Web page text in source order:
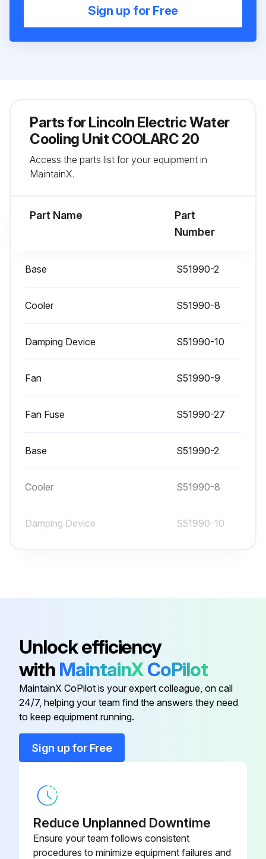
Sign up for Free
Parts forLincoln Electric Water
Cooling Unit COOLARC 20
Access the parts list for your equipment in
MaintainX.
Part Name
Part
Number
Base S51990-2
Cooler S51990-8
Damping Device S51990-10
Fan S51990-9
Fan Fuse S51990-27
Base S51990-2
Cooler S51990-8
Damping Device S51990-10
Fan Fuse S51990-27
Cooler S51990-8
Damping Device S51990-10
Fan
Unlock efficiency
with MaintainXCoPilot
MaintainX CoPilot is your expert colleague, on call
24/7, helping your team find the answers they need
to keep equipment running.
Sign up for Free
Reduce Unplanned Downtime
Ensure your team follows consistent
procedures to minimize equipment failures and